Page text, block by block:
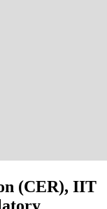
(CER), IIT